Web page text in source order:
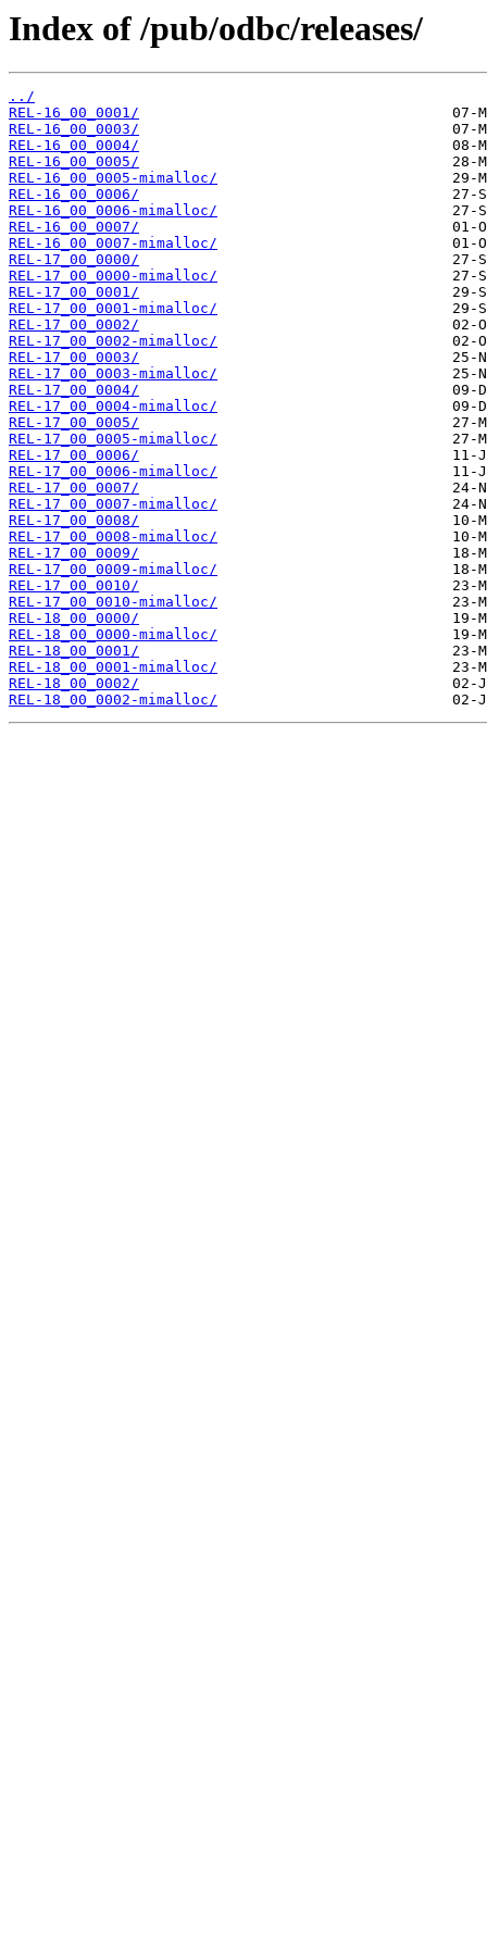
Index of /pub/odbc/releases/
../
REL-16_00_0001/
REL-16_00_0003/
REL-16_00_0004/
REL-16_00_0005/
REL-16_00_0005-mimalloc/
REL-16_00_0006/
REL-16_00_0006-mimalloc/
REL-16_00_0007/
REL-16_00_0007-mimalloc/
REL-17_00_0000/
REL-17_00_0000-mimalloc/
REL-17_00_0001/
REL-17_00_0001-mimalloc/
REL-17_00_0002/
REL-17_00_0002-mimalloc/
REL-17_00_0003/
REL-17_00_0003-mimalloc/
REL-17_00_0004/
REL-17_00_0004-mimalloc/
REL-17_00_0005/
REL-17_00_0005-mimalloc/
REL-17_00_0006/
REL-17_00_0006-mimalloc/
REL-17_00_0007/
REL-17_00_0007-mimalloc/
REL-17_00_0008/
REL-17_00_0008-mimalloc/
REL-17_00_0009/
REL-17_00_0009-mimalloc/
REL-17_00_0010/
REL-17_00_0010-mimalloc/
REL-18_00_0000/
REL-18_00_0000-mimalloc/
REL-18_00_0001/
REL-18_00_0001-mimalloc/
REL-18_00_0002/
REL-18_00_0002-mimalloc/